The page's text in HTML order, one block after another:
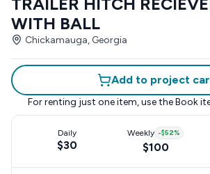
WITH BALL
Chickamauga, Georgia
Add to project
For renting just one item, use the Book
Daily
$30
Weekly -$52%
$100